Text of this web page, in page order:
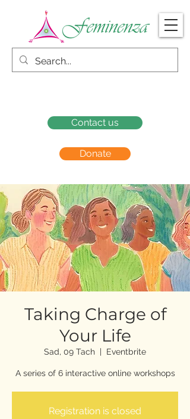
Donate
Contact us
Taking Charge of
Your Life
Sad, 09 Tach
  |
Eventbrite
A series of 6 interactive online workshops
Registration is closed